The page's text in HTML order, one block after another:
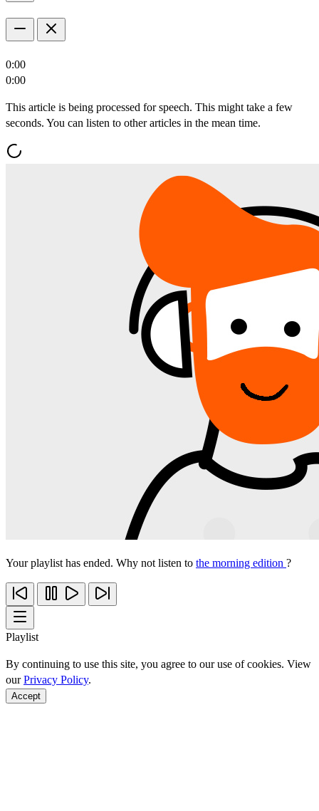
0:00
0:00
This article is being processed for speech. This might take a few
seconds. You can listen to other articles in the mean time.
Your playlist has ended. Why not listen to the morning edition ?
Playlist
By continuing to use this site, you agree to our use of cookies. View
ourPrivacy Policy.
Accept